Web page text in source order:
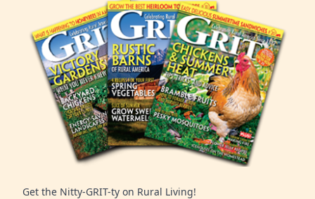
Get the Nitty-GRIT-ty on Rural Living!